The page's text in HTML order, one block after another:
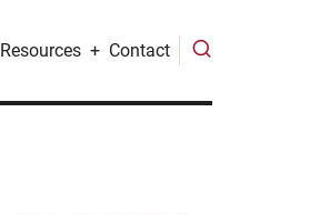
Resources Contact